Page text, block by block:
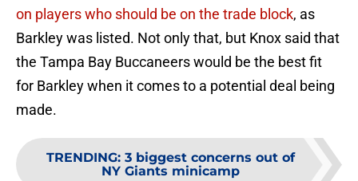
on players who should be on the trade block, as
Barkley was listed. Not only that, but Knox said that
the Tampa Bay Buccaneers would be the best fit
for Barkley when it comes to a potential deal being
made.
TRENDING: 3 biggest concerns out of
NY Giants minicamp